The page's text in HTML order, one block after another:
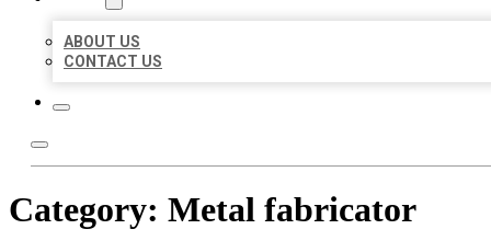
ABOUT US
CONTACT US
Category: Metal fabricator